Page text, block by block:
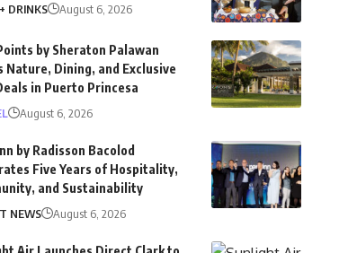
DRINKS August 6, 2026
by Sheraton Palawan
Nature, Dining, and Exclusive
in Puerto Princesa
August 6, 2026
by Radisson Bacolod
Five Years of Hospitality,
and Sustainability
NEWS August 6, 2026